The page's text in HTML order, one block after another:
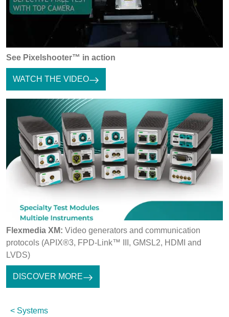
See Pixelshooter™ in action
WATCH THE VIDEO
Flexmedia XM: Video generators and communication
protocols (APIX®3, FPD-Link™ III, GMSL2, HDMI and
LVDS)
DISCOVER MORE
Systems